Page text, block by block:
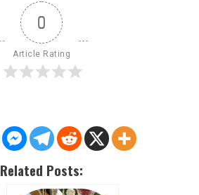
0
Article Rating
Related Posts: